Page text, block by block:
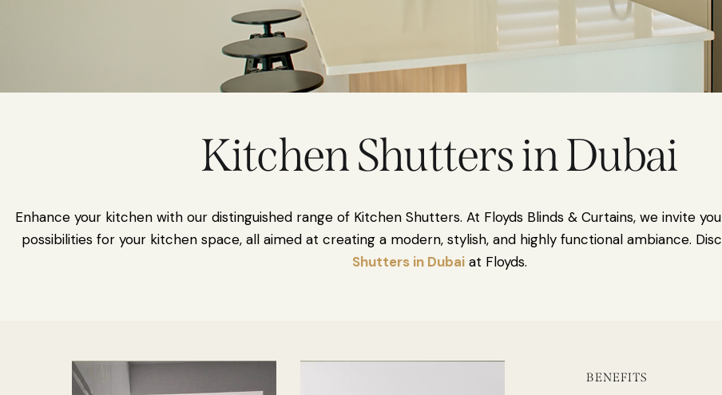
Kitchen Shutters in Dubai
Enhance your kitchen with our distinguished range of Kitchen Shutters. At Floyds Blinds & Curtains, we invite
possibilities for your kitchen space, all aimed at creating a modern, stylish, and highly functional ambiance.
Shutters in Dubaiat Floyds.
BENEFITS